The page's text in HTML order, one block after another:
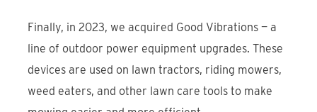
Finally, in 2023, we acquired Good Vibrations — a
line of outdoor power equipment upgrades. These
devices are used on lawn tractors, riding mowers,
weed eaters, and other lawn care tools to make